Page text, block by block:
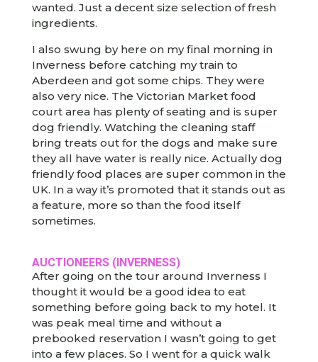
wanted. Just a decent size selection of fresh
ingredients.
I also swung by here on my final morning in
Inverness before catching my train to
Aberdeen and got some chips. They were
also very nice. The Victorian Market food
court area has plenty of seating and is super
dog friendly. Watching the cleaning staff
bring treats out for the dogs and make sure
they all have water is really nice. Actually dog
friendly food places are super common in the
UK. In a way it’s promoted that it stands out as
a feature, more so than the food itself
sometimes.
AUCTIONEERS (INVERNESS)
After going on the tour around Inverness I
thought it would be a good idea to eat
something before going back to my hotel. It
was peak meal time and without a
prebooked reservation I wasn’t going to get
into a few places. So I went for a quick walk